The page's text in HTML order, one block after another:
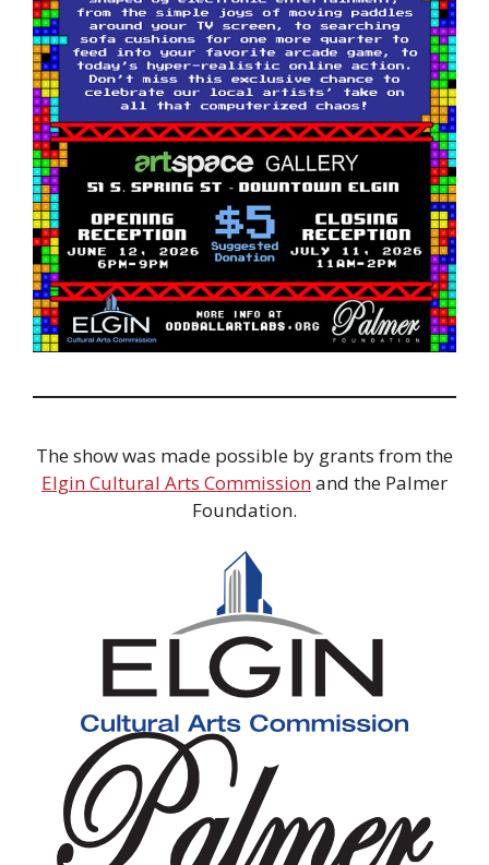
The show was made possible by grants from the
Elgin Cultural Arts Commissionand the Palmer
Foundation.